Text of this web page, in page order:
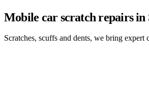
Mobile car scratch repairs in
Scratches, scuffs and dents, we bring